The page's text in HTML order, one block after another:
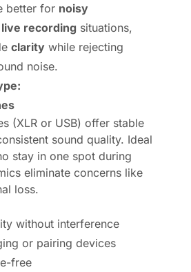
better for noisy
live recording situations,
clarity while rejecting
noise.
(XLR or USB) offer stable
sound quality. Ideal
stay in one spot during
eliminate concerns like
loss.
without interference
or pairing devices
free